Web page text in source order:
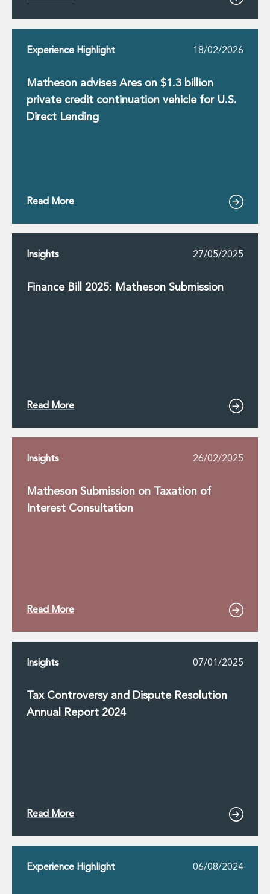
Experience Highlight 18/02/2026
Matheson advises Ares on $1.3 billion
private credit continuation vehicle for U.S.
Direct Lending
Read More
Insights 27/05/2025
Finance Bill 2025: Matheson Submission
Read More
Insights 26/02/2025
Matheson Submission on Taxation of
Interest Consultation
Read More
Insights 07/01/2025
Tax Controversy and Dispute Resolution
Annual Report 2024
Read More
Experience Highlight 06/08/2024